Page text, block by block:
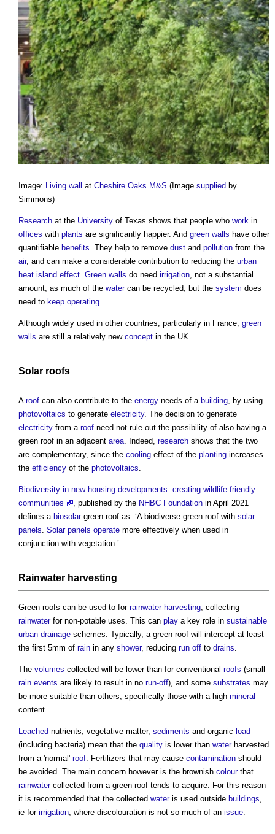
Image: Living wall at Cheshire Oaks M&S (Image supplied by
Simmons)
Research at the University of Texas shows that people who work in
offices with plants are significantly happier. And green walls have other
quantifiable benefits. They help to remove dust and pollution from the
air, and can make a considerable contribution to reducing the urban
heat island effect. Green walls do need irrigation, not a substantial
amount, as much of the watercan be recycled, but the system does
need to keep operating.
Although widely used in other countries, particularly in France, green
walls are still a relatively new concept in the UK.
Solar roofs
A roof can also contribute to the energy needs of a building, by using
photovoltaics to generate electricity. The decision to generate
electricity from a roof need not rule out the possibility of also having a
green roof in an adjacent area. Indeed, research shows that the two
are complementary, since the cooling effect of the planting increases
the efficiency of the photovoltaics.
Biodiversity in new housing developments: creating wildlife-friendly
communities
, published by the NHBC Foundation in April 2021
defines a biosolar green roof as: ‘A biodiverse green roof with solar
panels. Solar panels operate more effectively when used in
conjunction with vegetation.’
Rainwater harvesting
Green roofs can be used to for rainwater harvesting, collecting
rainwaterfor non-potable uses. This can play a key role in sustainable
urban drainage schemes. Typically, a green roof will intercept at least
the first 5mm of rain in any shower, reducing run off to drains.
The volumes collected will be lower than for conventional roofs (small
rain events are likely to result in no run-off), and some substrates may
be more suitable than others, specifically those with a high mineral
content.
Leached nutrients, vegetative matter, sediments and organic load
(including bacteria) mean that the quality is lower than waterharvested
from a 'normal' roof. Fertilizers that may cause contamination should
be avoided. The main concern however is the brownish colourthat
rainwatercollected from a green roof tends to acquire. For this reason
it is recommended that the collected wateris used outside buildings,
ie for irrigation, where discolouration is not so much of an issue.